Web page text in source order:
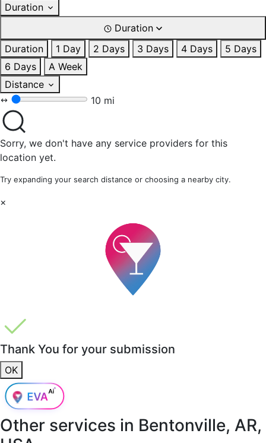
Duration
Duration
Duration
1 Day 2 Days 3 Days 4 Days
5 Days
6 Days
A Week
Distance
10 mi
Sorry, we don't have any service providers for this
location yet.
Try expanding your search distance or choosing a nearby city.
×
Thank You for your submission
OK
Other services in Bentonville, AR,